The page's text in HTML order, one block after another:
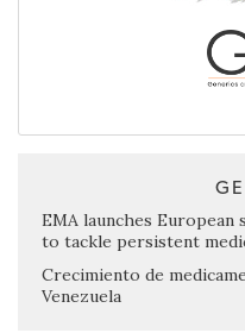
EMA launches
to tackle persistent
Crecimiento de
Venezuela